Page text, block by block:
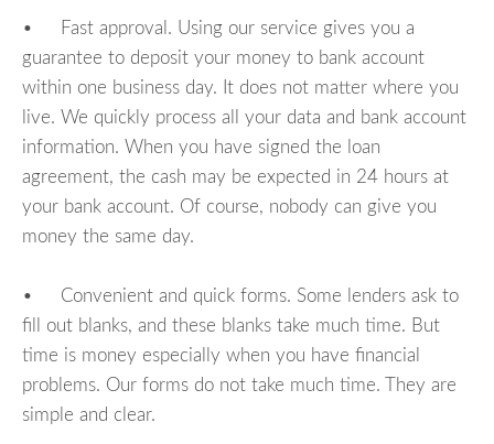
• Fast approval. Using our service gives you a
guarantee to deposit your money to bank account
within one business day. It does not matter where you
live. We quickly process all your data and bank account
information. When you have signed the loan
agreement, the cash may be expected in 24 hours at
your bank account. Of course, nobody can give you
money the same day.
• Convenient and quick forms. Some lenders ask to
fill out blanks, and these blanks take much time. But
time is money especially when you have financial
problems. Our forms do not take much time. They are
simple and clear.